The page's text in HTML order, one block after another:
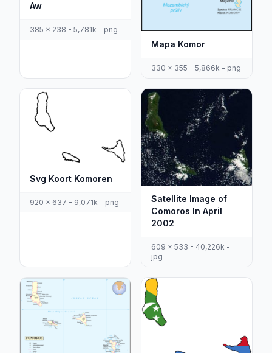
Aw
385 x 238 - 5,781k - png
Mapa Komor
330 x 355 - 5,866k - png
Svg Koort Komoren
920 x 637 - 9,071k - png
Satellite Image of
Comoros In April
2002
609 x 533 - 40,226k -
jpg